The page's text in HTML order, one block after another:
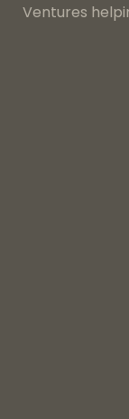
Ventures